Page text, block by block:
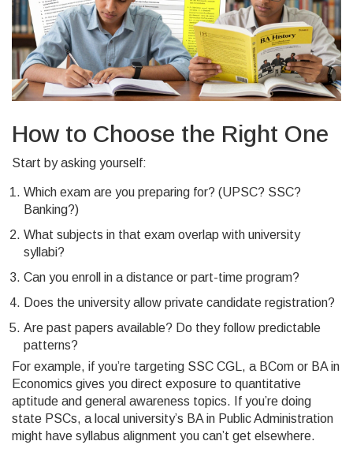
How to Choose the Right One
Start by asking yourself:
Which exam are you preparing for? (UPSC? SSC?
Banking?)
What subjects in that exam overlap with university
syllabi?
Can you enroll in a distance or part-time program?
Does the university allow private candidate registration?
Are past papers available? Do they follow predictable
patterns?
For example, if you’re targeting SSC CGL, a BCom or BA in
Economics gives you direct exposure to quantitative
aptitude and general awareness topics. If you’re doing
state PSCs, a local university’s BA in Public Administration
might have syllabus alignment you can’t get elsewhere.